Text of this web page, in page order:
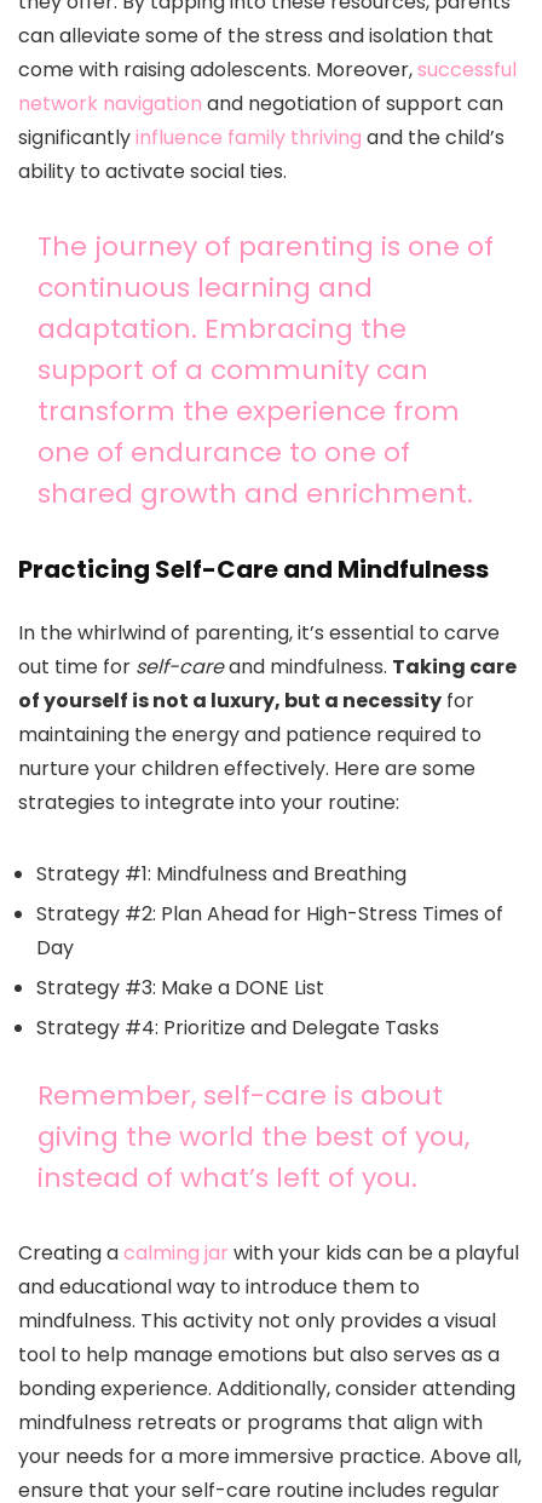
can alleviate some of the stress and isolation that
come with raising adolescents. Moreover,successful
network navigation and negotiation of support can
significantlyinfluence family thriving and the child’s
ability to activate social ties.
The journey of parenting is one of
continuous learning and
adaptation. Embracing the
support of a community can
transform the experience from
one of endurance to one of
shared growth and enrichment.
Practicing Self-Care and Mindfulness
In the whirlwind of parenting, it’s essential to carve
out time for self-careand mindfulness. Taking care
of yourself is not a luxury, but a necessity for
maintaining the energy and patience required to
nurture your children effectively. Here are some
strategies to integrate into your routine:
Strategy #1: Mindfulness and Breathing
Strategy #2: Plan Ahead for High-Stress Times of
Day
Strategy #3: Make a DONE List
Strategy #4: Prioritize and Delegate Tasks
Remember, self-care is about
giving the world the best of you,
instead of what’s left of you.
Creating acalming jar with your kids can be a playful
and educational way to introduce them to
mindfulness. This activity not only provides a visual
tool to help manage emotions but also serves as a
bonding experience. Additionally, consider attending
mindfulness retreats or programs that align with
your needs for a more immersive practice. Above all,
ensure that your self-care routine includes regular